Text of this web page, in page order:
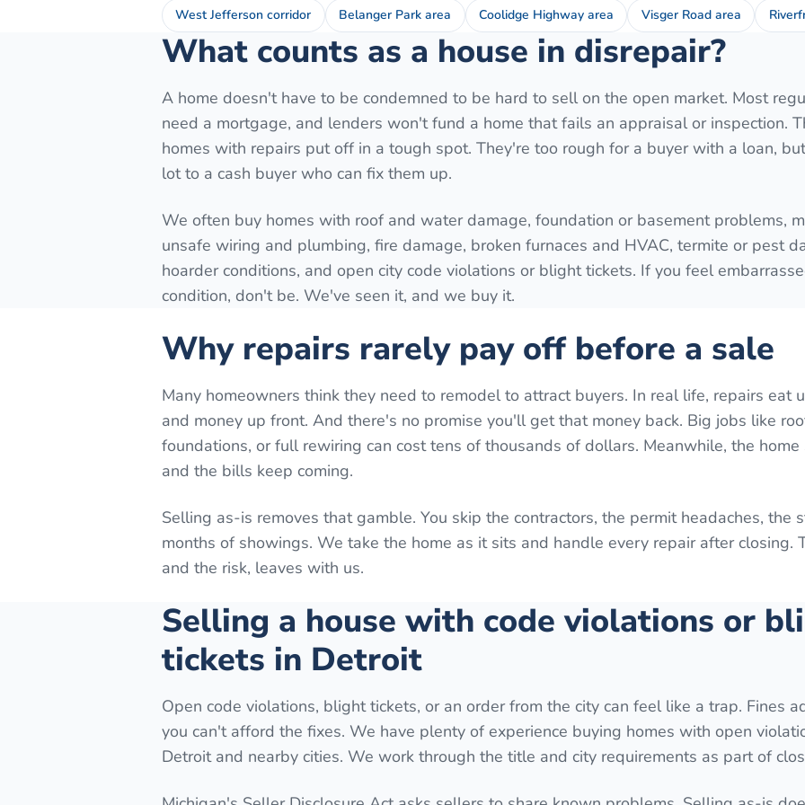
West Jefferson corridor Belanger Park area Coolidge Highway area Visger Road area
What counts as a house in disrepair?
A home doesn't have to be condemned to be hard to sell on the open market. Most
need a mortgage, and lenders won't fund a home that fails an appraisal or inspection.
homes with repairs put off in a tough spot. They're too rough for a buyer with a loan,
lot to a cash buyer who can fix them up.
We often buy homes with roof and water damage, foundation or basement problems,
unsafe wiring and plumbing, fire damage, broken furnaces and HVAC, termite or pest
hoarder conditions, and open city code violations or blight tickets. If you feel
condition, don't be. We've seen it, and we buy it.
Why repairs rarely pay off before a sale
Many homeowners think they need to remodel to attract buyers. In real life, repairs eat
and money up front. And there's no promise you'll get that money back. Big jobs like
foundations, or full rewiring can cost tens of thousands of dollars. Meanwhile, the
and the bills keep coming.
Selling as-is removes that gamble. You skip the contractors, the permit headaches, the
months of showings. We take the home as it sits and handle every repair after closing.
and the risk, leaves with us.
Selling a house with code violations or
tickets in Detroit
Open code violations, blight tickets, or an order from the city can feel like a trap. Fines
you can't afford the fixes. We have plenty of experience buying homes with open
Detroit and nearby cities. We work through the title and city requirements as part of